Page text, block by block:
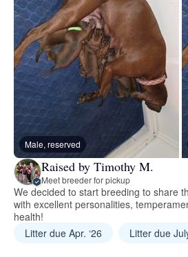
Male, reserved
Raised by Timothy M.
Meet breeder for pickup
We decided to start breeding to share
with excellent personalities,
health!
Litter due Apr. ‘26
Litter due